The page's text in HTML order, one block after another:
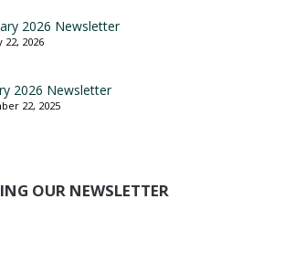
2026 Newsletter
22, 2026
2026 Newsletter
22, 2025
OUR NEWSLETTER